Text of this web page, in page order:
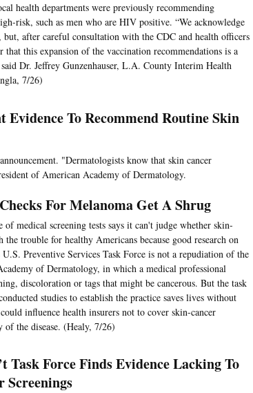
health departments were previously recommending
risk, such as men who are HIV positive. “We acknowledge
after careful consultation with the CDC and health officers
this expansion of the vaccination recommendations is a
said Dr. Jeffrey Gunzenhauser, L.A. County Interim Health
7/26)
To Recommend Routine Skin
"Dermatologists know that skin cancer
of American Academy of Dermatology.
For Melanoma Get A Shrug
of medical screening tests says it can't judge whether skin-
trouble for healthy Americans because good research on
Preventive Services Task Force is not a repudiation of the
of Dermatology, in which a medical professional
discoloration or tags that might be cancerous. But the task
studies to establish the practice saves lives without
influence health insurers not to cover skin-cancer
of the disease. (Healy, 7/26)
Force Finds Evidence Lacking To
Screenings